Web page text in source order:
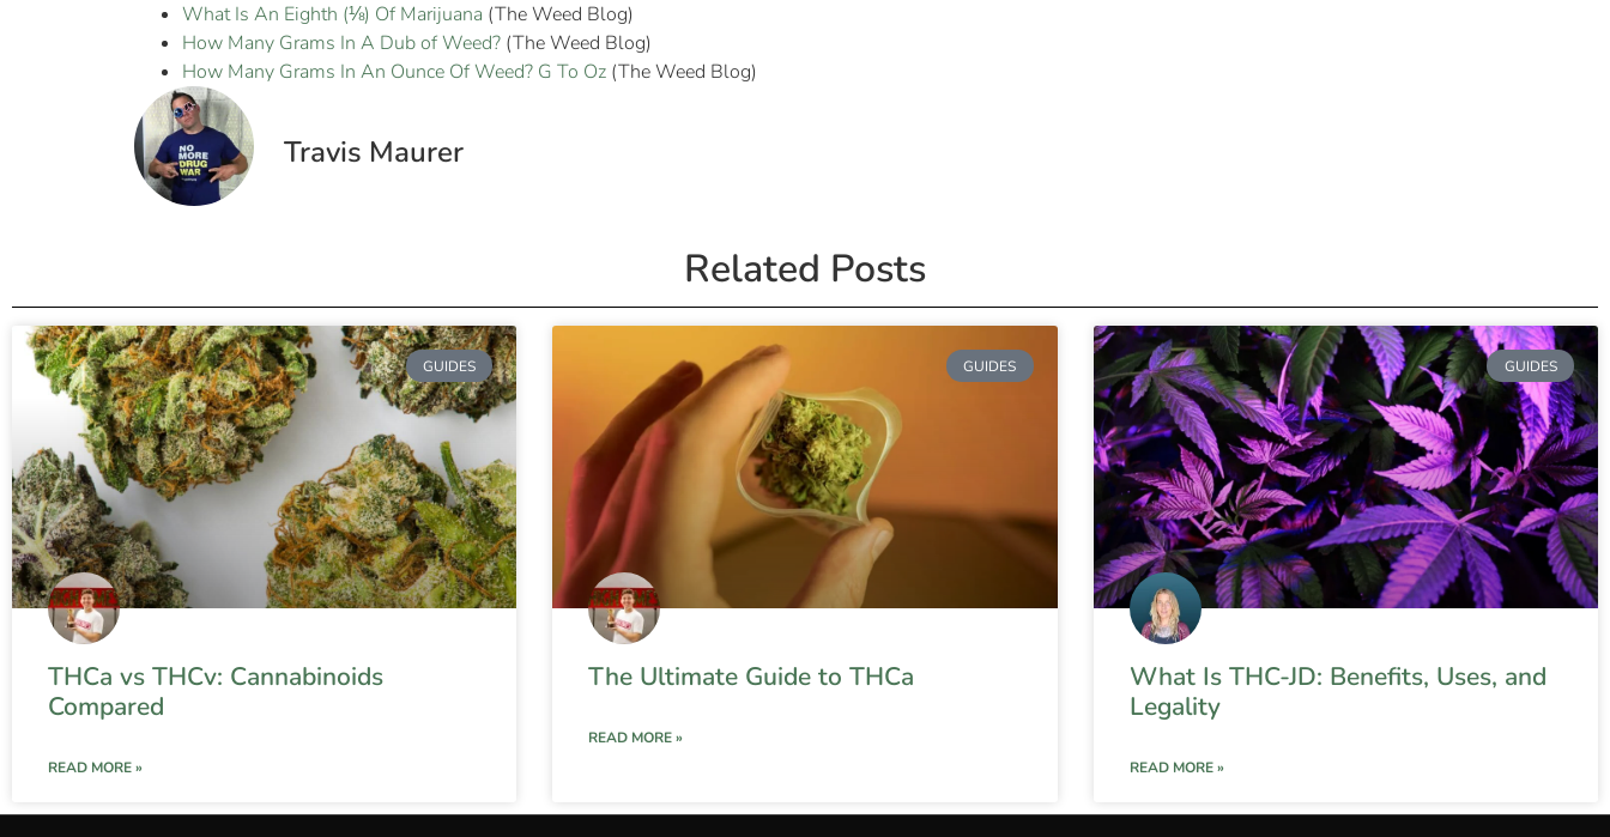
What Is An Eighth (⅛) Of Marijuana (The Weed Blog)
How Many Grams In A Dub of Weed? (The Weed Blog)
How Many Grams In An Ounce Of Weed? G To Oz (The Weed Blog)
Travis Maurer
Related Posts
GUIDES
THCa vs THCv: Cannabinoids
Compared
READ MORE »
GUIDES
The Ultimate Guide to THCa
READ MORE »
GUIDES
What Is THC-JD: Benefits, Uses, and
Legality
READ MORE »